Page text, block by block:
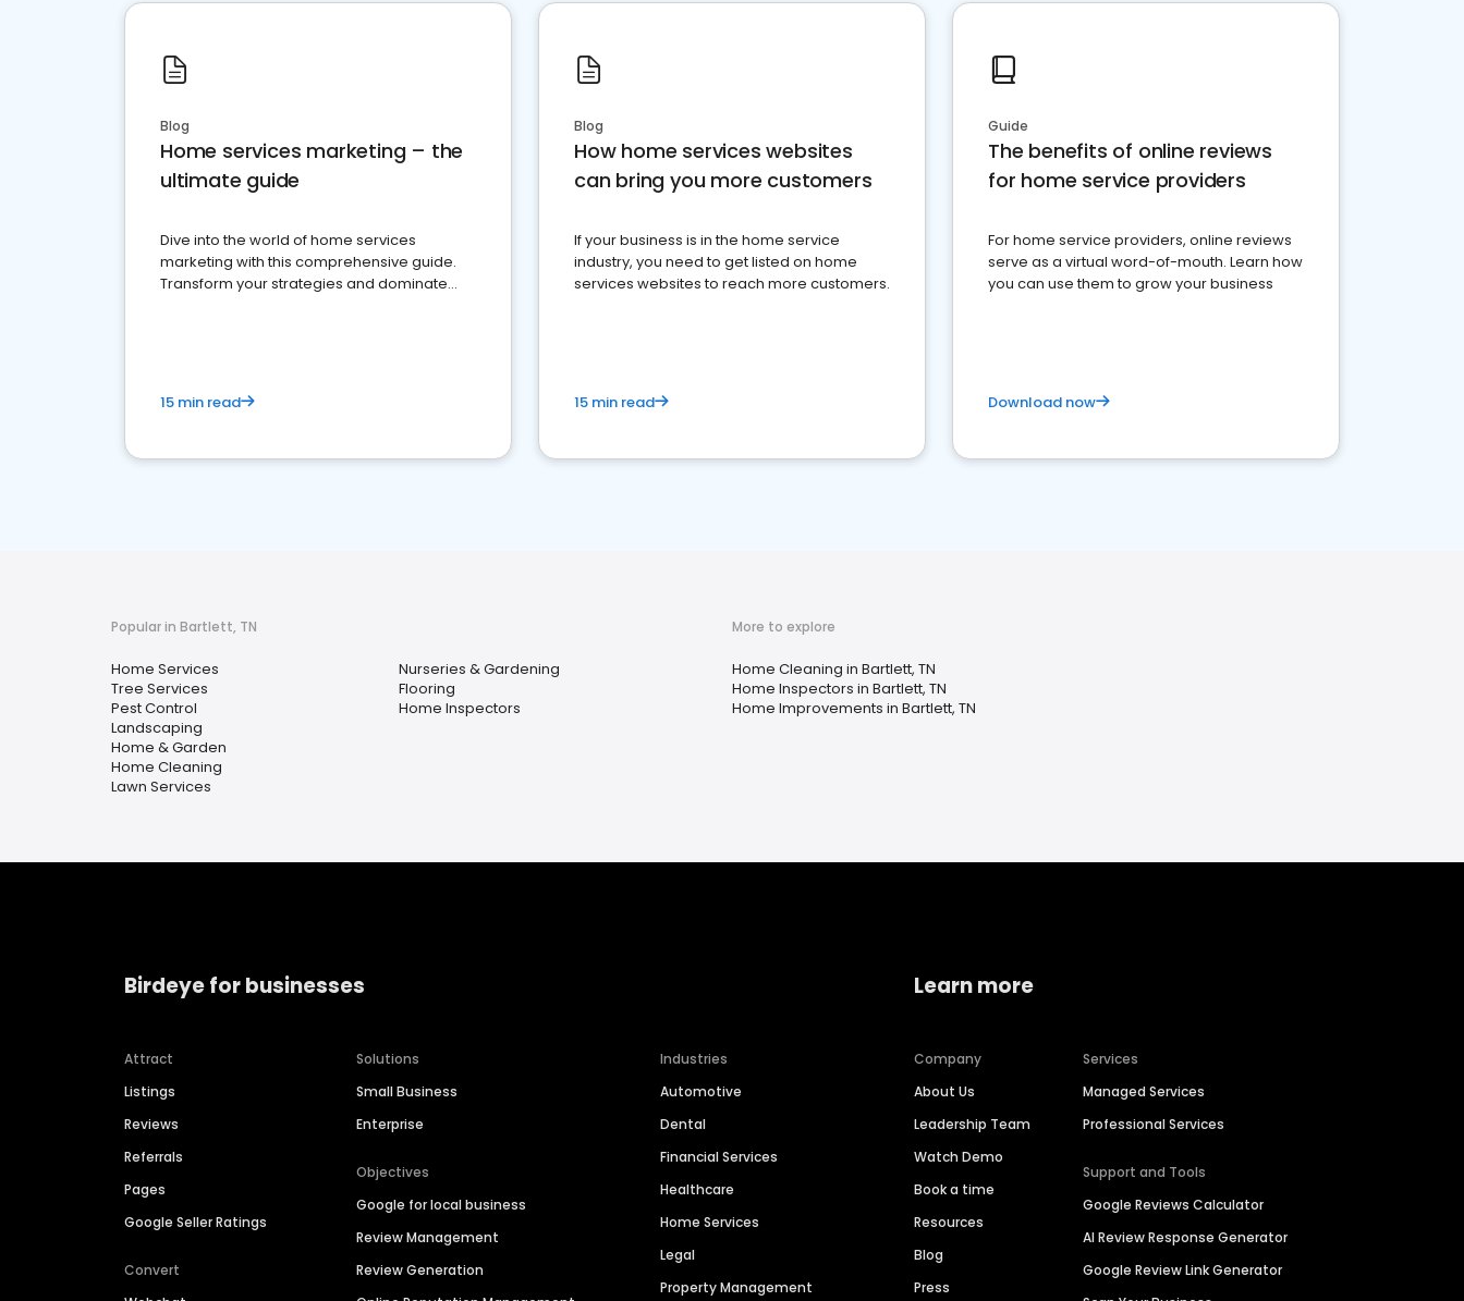
Blog
Home services marketing – the
ultimate guide
Dive into the world of home services
marketing with this comprehensive guide.
Transform your strategies and dominate
15 min read
Blog
How home services websites
can bring you more customers
If your business is in the home service
industry, you need to get listed on home
services websites to reach more customers.
15 min read
Guide
The benefits of online reviews
for home service providers
For home service providers, online reviews
serve as a virtual word-of-mouth. Learn how
you can use them to grow your business
Download now
Popular in Bartlett, TN
Home Services
Tree Services
Pest Control
Landscaping
Home & Garden
Home Cleaning
Lawn Services
Nurseries & Gardening
Flooring
Home Inspectors
More to explore
Home Cleaning in Bartlett, TN
Home Inspectors in Bartlett, TN
Home Improvements in Bartlett, TN
Birdeye for businesses
Attract
Listings
Reviews
Referrals
Pages
Google Seller Ratings
Convert
Solutions
Small Business
Enterprise
Objectives
Google for local business
Review Management
Review Generation
Industries
Automotive
Dental
Financial Services
Healthcare
Home Services
Legal
Property Management
Learn more
Company
About Us
Leadership Team
Watch Demo
Book a time
Resources
Blog
Press
Services
Managed Services
Professional Services
Support and Tools
Google Reviews Calculator
AI Review Response Generator
Google Review Link Generator